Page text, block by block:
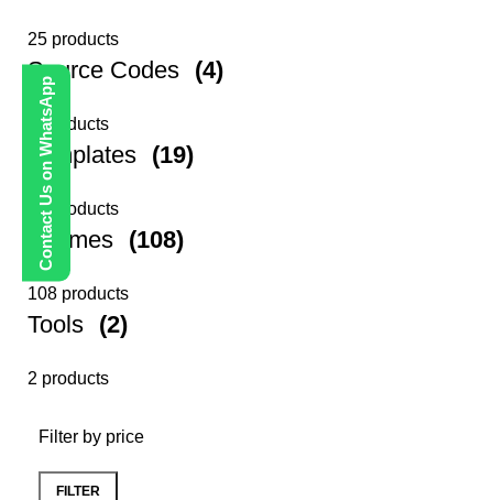
Contact Us on WhatsApp
25 products
Source Codes (4)
4 products
Templates (19)
19 products
Themes (108)
108 products
Tools (2)
2 products
Filter by price
FILTER